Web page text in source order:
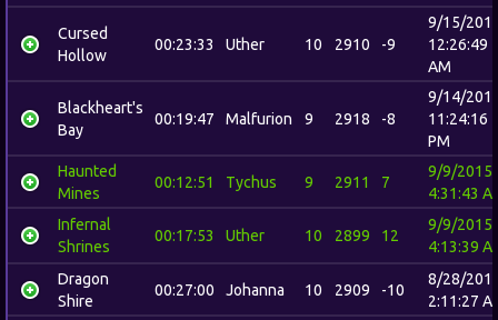
Cursed
Hollow
00:23:33 Uther 10 2910 -9
9/15/
12:26:49
AM
Blackheart's
Bay
00:19:47 Malfurion 9 2918 -8
9/14/
11:24:16
PM
Haunted
Mines
00:12:51 Tychus 9 2911 7
9/9/2015
4:31:43
Infernal
Shrines
00:17:53 Uther 10 2899 12
9/9/2015
4:13:39
Dragon
Shire
00:27:00 Johanna 10 2909 -10
8/28/
2:11:27